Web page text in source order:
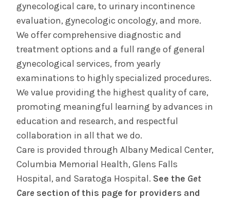
Birth Equity
Doula Program
Perinatal Outreach Center
Your Care in The Birth Place
Birth Center in Glens Falls
Your Care in the Snuggery
Birth Center in Saratoga
gynecological care, to urinary incontinence
evaluation, gynecologic oncology, and more.
We offer comprehensive diagnostic and
treatment options and a full range of general
gynecological services, from yearly
examinations to highly specialized procedures.
We value providing the highest quality of care,
promoting meaningful learning by advances in
education and research, and respectful
collaboration in all that we do.
Care is provided through Albany Medical Center,
Columbia Memorial Health, Glens Falls
Hospital, and Saratoga Hospital. See the Get
Care section of this page for providers and